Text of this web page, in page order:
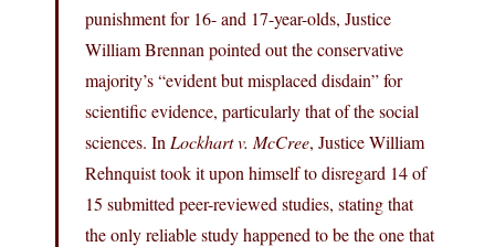
punishment for 16- and 17-year-olds, Justice
William Brennan pointed out the conservative
majority’s “evident but misplaced disdain” for
scientific evidence, particularly that of the social
sciences. In Lockhart v. McCree, Justice William
Rehnquist took it upon himself to disregard 14 of
15 submitted peer-reviewed studies, stating that
the only reliable study happened to be the one that